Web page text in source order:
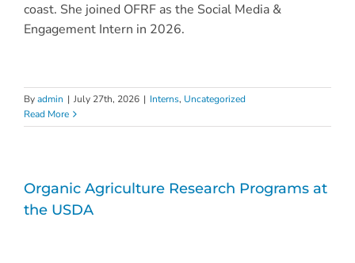
coast. She joined OFRF as the Social Media &
Engagement Intern in 2026.
Byadmin | July 27th, 2026 | Interns, Uncategorized
Read More
Organic Agriculture Research Programs at
the USDA